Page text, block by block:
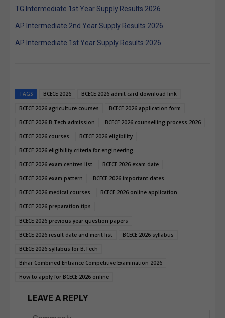
TG Intermediate 1st Year Supply Results 2026
AP Intermediate 2nd Year Supply Results 2026
AP Intermediate 1st Year Supply Results 2026
TAGS BCECE 2026
BCECE 2026 admit card download link
BCECE 2026 agriculture courses
BCECE 2026 application form
BCECE 2026 B.Tech admission
BCECE 2026 counselling process 2026
BCECE 2026 courses
BCECE 2026 eligibility
BCECE 2026 eligibility criteria for engineering
BCECE 2026 exam centres list
BCECE 2026 exam date
BCECE 2026 exam pattern
BCECE 2026 important dates
BCECE 2026 medical courses
BCECE 2026 online application
BCECE 2026 preparation tips
BCECE 2026 previous year question papers
BCECE 2026 result date and merit list
BCECE 2026 syllabus
BCECE 2026 syllabus for B.Tech
Bihar Combined Entrance Competitive Examination 2026
How to apply for BCECE 2026 online
LEAVE A REPLY